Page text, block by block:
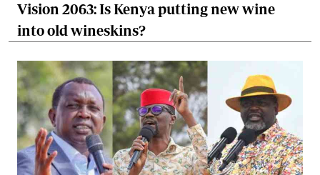
Vision 2063: Is Kenya putting new wine
into old wineskins?